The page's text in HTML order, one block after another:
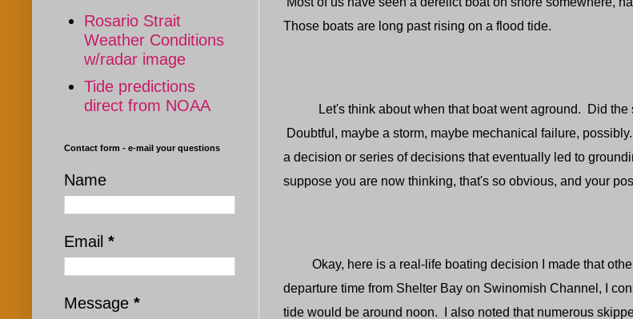
Those boats are long past rising on a flood tide.
Let's think about when that boat went aground. Did the
Doubtful, maybe a storm, maybe mechanical failure,
a decision or series of decisions that eventually led to
suppose you are now thinking, that's so obvious, and your
Okay, here is a real-life boating decision I made that
departure time from Shelter Bay on Swinomish Channel, I
tide would be around noon. I also noted that numerous
Rosario Strait
Weather Conditions
w/radar image
Tide predictions
direct from NOAA
Contact form - e-mail your questions
Name
Email *
Message *